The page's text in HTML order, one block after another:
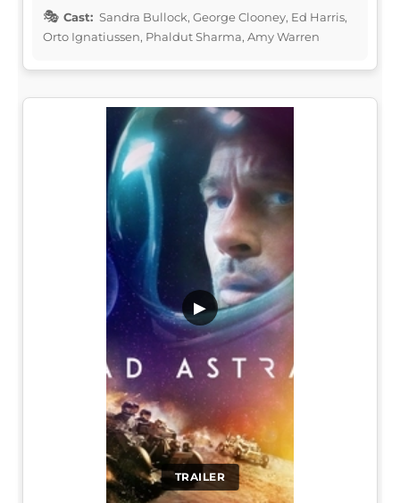
Cast: Sandra Bullock, George Clooney, Ed Harris,
Orto Ignatiussen, Phaldut Sharma, Amy Warren
TRAILER
▶